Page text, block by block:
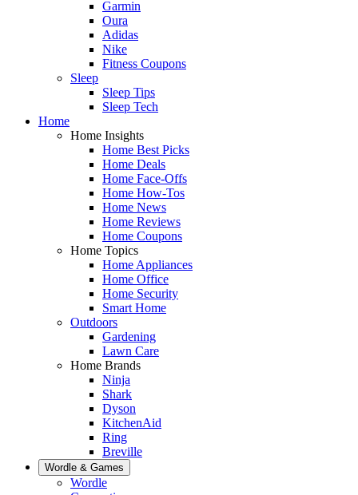
Garmin
Oura
Adidas
Nike
Fitness Coupons
Sleep
Sleep Tips
Sleep Tech
Home
Home Insights
Home Best Picks
Home Deals
Home Face-Offs
Home How-Tos
Home News
Home Reviews
Home Coupons
Home Topics
Home Appliances
Home Office
Home Security
Smart Home
Outdoors
Gardening
Lawn Care
Home Brands
Ninja
Shark
Dyson
KitchenAid
Ring
Breville
Wordle & Games
Wordle